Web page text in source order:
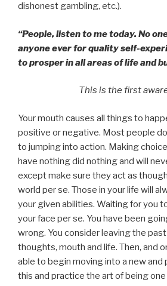
dishonest gambling, etc.).
“People, listen to me today. No
anyone ever for quality self-
to prosper in all areas of life and
This is the first
Your mouth causes all things to
positive or negative. Most people
to jumping into action. Making
have nothing did nothing and will
except make sure they act as
world per se. Those in your life will
your given abilities. Waiting for you
your face per se. You have been
wrong. You consider leaving the
thoughts, mouth and life. Then, and
able to begin moving into a new and
this and practice the art of being